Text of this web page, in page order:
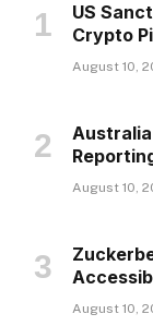
US
Crypto
August 10,
August 10,
August 10,